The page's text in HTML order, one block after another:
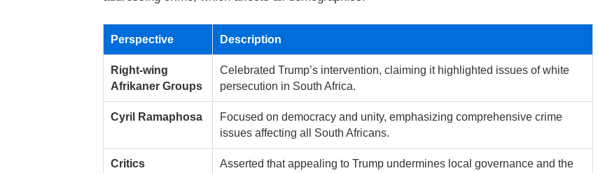
Perspective Description
Right-wing
Afrikaner Groups
Celebrated Trump’s intervention, claiming it highlighted issues of white
persecution in South Africa.
Cyril Ramaphosa
Focused on democracy and unity, emphasizing comprehensive crime
issues affecting all South Africans.
Critics
Asserted that appealing to Trump undermines local governance and the